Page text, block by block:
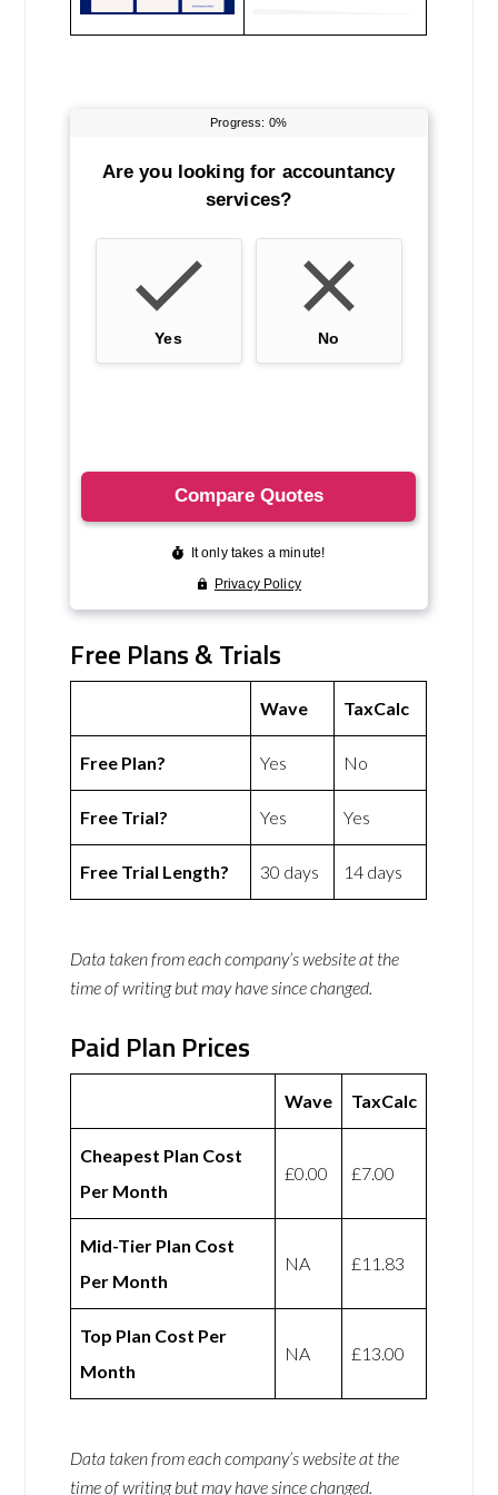
Free Plans & Trials
Wave TaxCalc
Free Plan? Yes No
Free Trial? Yes Yes
Free Trial Length? 30 days 14 days
Data taken from each company’s website at the
time of writing but may have since changed.
Paid Plan Prices
Wave TaxCalc
Cheapest Plan Cost
Per Month
£0.00 £7.00
Mid-Tier Plan Cost
Per Month
NA £11.83
Top Plan Cost Per
Month
NA £13.00
Data taken from each company’s website at the
time of writing but may have since changed.